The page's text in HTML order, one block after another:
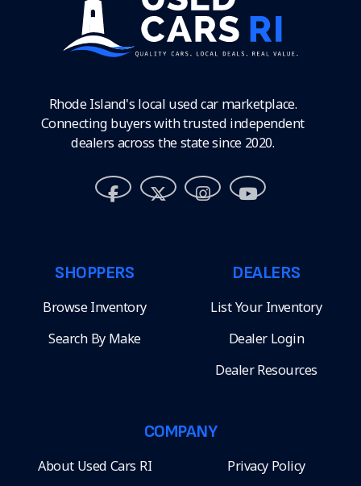
Rhode Island's local used car marketplace.
Connecting buyers with trusted independent
dealers across the state since 2020.
SHOPPERS
Browse Inventory
Search By Make
DEALERS
List Your Inventory
Dealer Login
Dealer Resources
COMPANY
About Used Cars RI Privacy Policy